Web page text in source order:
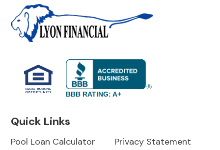
BBB RATING: A+
Quick Links
Pool Loan Calculator
Privacy Statement